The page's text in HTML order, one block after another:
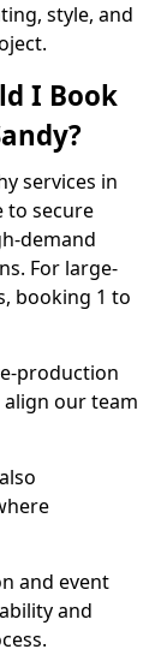
style, and
I Book
services in
to secure
demand
For large-
booking 1 to
production
our team
and event
and